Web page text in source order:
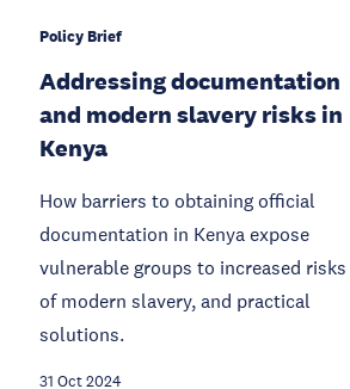
Policy Brief
Addressing documentation
and modern slavery risks in
Kenya
How barriers to obtaining official
documentation in Kenya expose
vulnerable groups to increased risks
of modern slavery, and practical
solutions.
31 Oct 2024